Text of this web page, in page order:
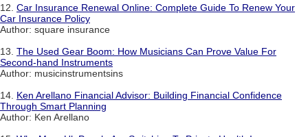
12. Car Insurance Renewal Online: Complete Guide To Renew Your
Car Insurance Policy
Author: square insurance
13. The Used Gear Boom: How Musicians Can Prove Value For
Second-hand Instruments
Author: musicinstrumentsins
14. Ken Arellano Financial Advisor: Building Financial Confidence
Through Smart Planning
Author: Ken Arellano